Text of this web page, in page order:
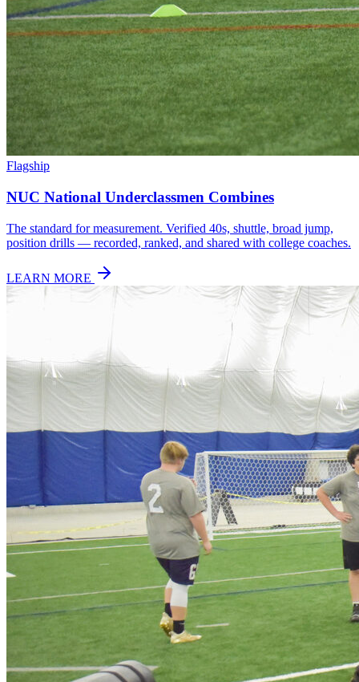
Flagship
NUC National Underclassmen Combines
The standard for measurement. Verified 40s, shuttle, broad jump,
position drills — recorded, ranked, and shared with college coaches.
LEARN MORE